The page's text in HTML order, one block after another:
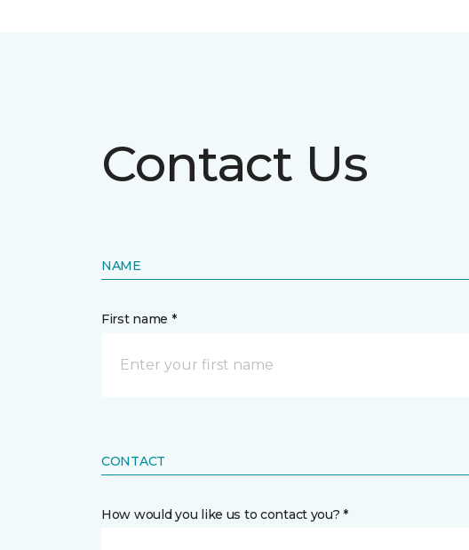
Contact Us
NAME
First name *
CONTACT
How would you like us to contact you? *